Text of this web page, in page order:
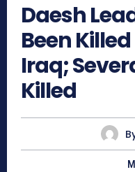
Daesh
Been
Iraq;
Killed